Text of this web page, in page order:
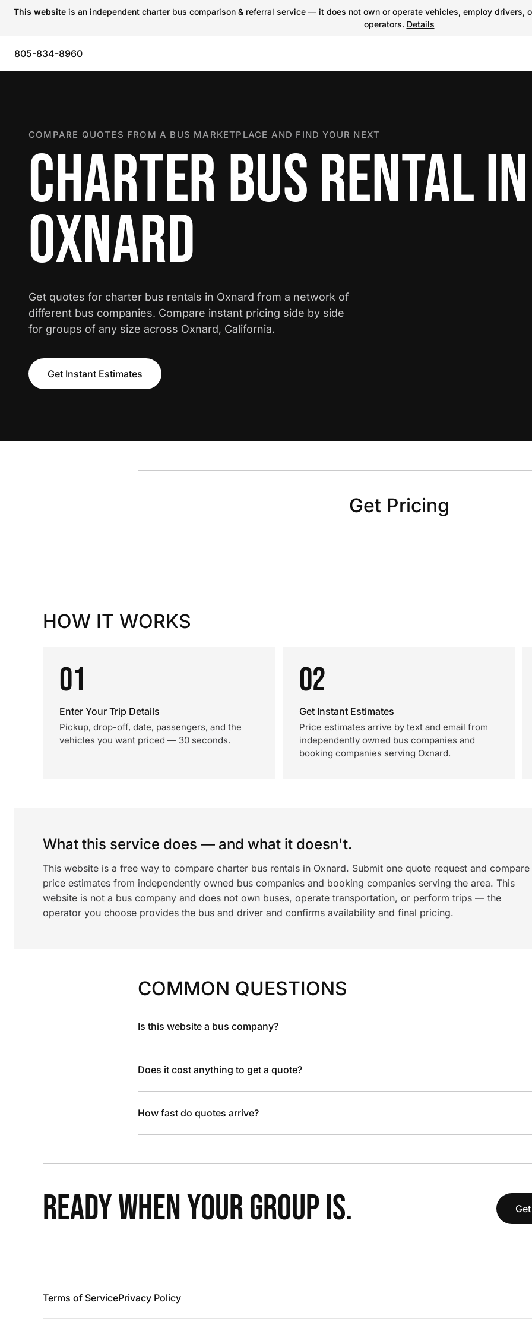
This website is an independent charter bus comparison & referral service — it does not own or operate vehicles, employ
operators. Details
805-834-8960
COMPARE QUOTES FROM A BUS MARKETPLACE AND FIND YOUR NEXT
CHARTER BUS RENTAL IN
OXNARD
Get quotes for charter bus rentals in Oxnard from a network of
different bus companies. Compare instant pricing side by side
for groups of any size across Oxnard, California.
Get Instant Estimates
Get Pricing
HOW IT WORKS
01
Enter Your Trip Details
Pickup, drop-off, date, passengers, and the
vehicles you want priced — 30 seconds.
02
Get Instant Estimates
Price estimates arrive by text and email from
independently owned bus companies and
booking companies serving Oxnard.
What this service does — and what it doesn't.
This website is a free way to compare charter bus rentals in Oxnard. Submit one quote request and compare
price estimates from independently owned bus companies and booking companies serving the area. This
website is not a bus company and does not own buses, operate transportation, or perform trips — the
operator you choose provides the bus and driver and confirms availability and final pricing.
COMMON QUESTIONS
Is this website a bus company?
Does it cost anything to get a quote?
How fast do quotes arrive?
READY WHEN YOUR GROUP IS.
Terms of ServicePrivacy Policy